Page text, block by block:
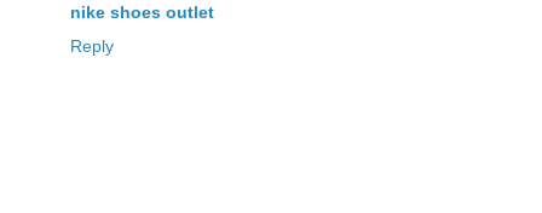
nike shoes outlet
Reply